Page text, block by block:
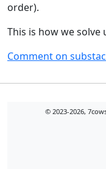
order).
This is how we solve
Comment on
© 2023-2026,